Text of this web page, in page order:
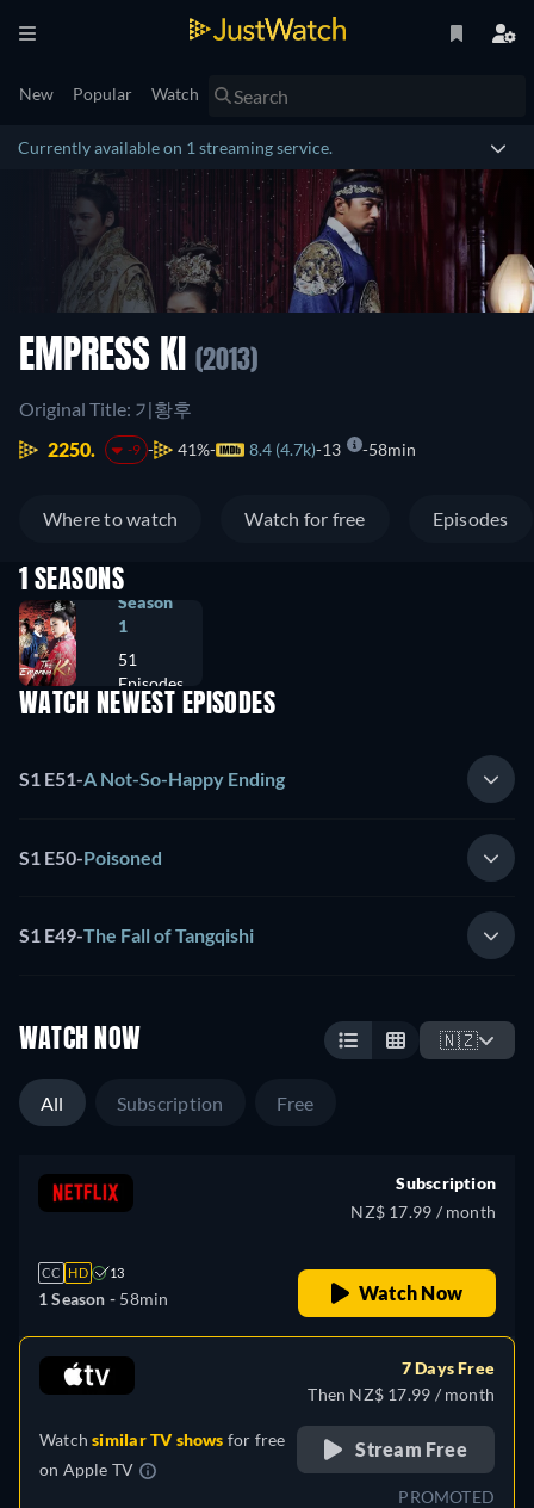
New Popular Watch
Currently available on 1 streaming service.
EMPRESS KI (2013)
Original Title: 기황후
2250.
-9 41% 8.4 (4.7k) 13 58min
Where to watch Watch for free Episodes
1 SEASONS
Season
1
51
Episodes
WATCH NEWEST EPISODES
S1 E51-A Not-So-Happy Ending
S1 E50-Poisoned
S1 E49-The Fall of Tangqishi
WATCH NOW 🇳🇿
All Subscription Free
CC HD 13
1 Season - 58min
Subscription
NZ$ 17.99 / month
Watch Now
Watchsimilar TV shows for free
on Apple TV
7 Days Free
Then NZ$ 17.99 / month
Stream Free
PROMOTED